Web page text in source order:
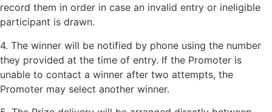
record them in order in case an invalid entry or ineligible
participant is drawn.
4. The winner will be notified by phone using the number
they provided at the time of entry. If the Promoter is
unable to contact a winner after two attempts, the
Promoter may select another winner.